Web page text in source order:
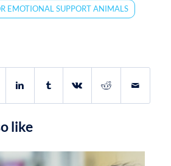
EMOTIONAL SUPPORT ANIMALS
like